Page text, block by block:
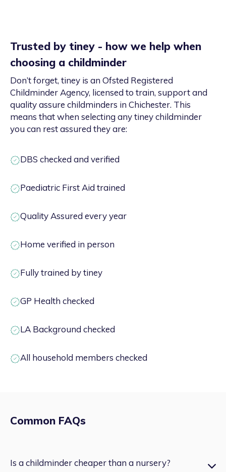
Trusted by tiney - how we help when
choosing a childminder
Don’t forget, tiney is an Ofsted Registered
Childminder Agency, licensed to train, support and
quality assure childminders in Chichester. This
means that when selecting any tiney childminder
you can rest assured they are:
DBS checked and verified
Paediatric First Aid trained
Quality Assured every year
Home verified in person
Fully trained by tiney
GP Health checked
LA Background checked
All household members checked
Common FAQs
Is a childminder cheaper than a nursery?